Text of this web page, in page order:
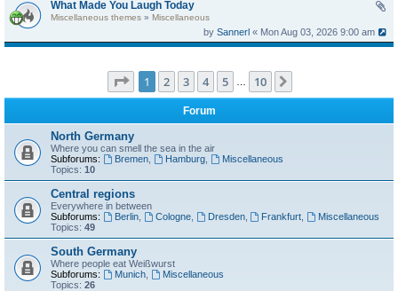
What Made You Laugh Today
Miscellaneous themes » Miscellaneous
bySannerl « Mon Aug 03, 2026 9:00 am
Page 1of 10
1 2 3 4 5 10
Forum
North Germany
Where you can smell the sea in the air
Subforums:
Bremen, Hamburg,
Miscellaneous
Topics: 10
Central regions
Everywhere in between
Subforums:
Berlin, Cologne, Dresden, Frankfurt
Miscellaneous
Topics: 49
South Germany
Where people eat Weißwurst
Subforums:
Munich,
Miscellaneous
Topics: 26